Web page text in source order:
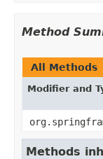
Method
All Methods
Modifier and
Methods